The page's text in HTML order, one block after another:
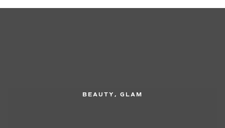
BEAUTY , GLAM